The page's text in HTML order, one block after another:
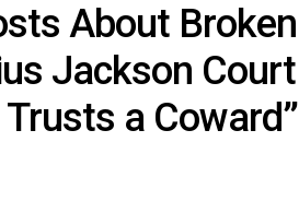
About Broken
Jackson Court
a Coward”